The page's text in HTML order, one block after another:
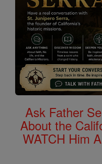
Ask Father
About the
WATCH Him